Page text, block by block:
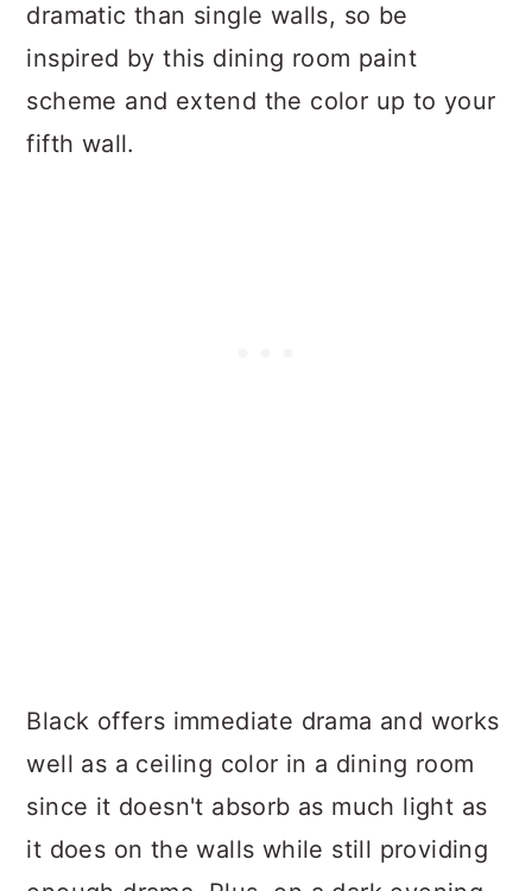
dramatic than single walls, so be
inspired by this dining room paint
scheme and extend the color up to your
fifth wall.
Black offers immediate drama and works
well as a ceiling color in a dining room
since it doesn't absorb as much light as
it does on the walls while still providing